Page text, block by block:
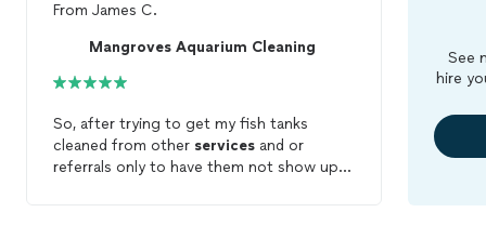
From James C.
Mangroves Aquarium Cleaning
So, after trying to get my fish tanks
cleaned from other services and or
referrals only to have them not show up
See
hire